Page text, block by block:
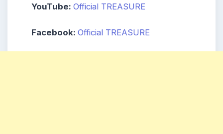
YouTube: Official TREASURE
Facebook: Official TREASURE